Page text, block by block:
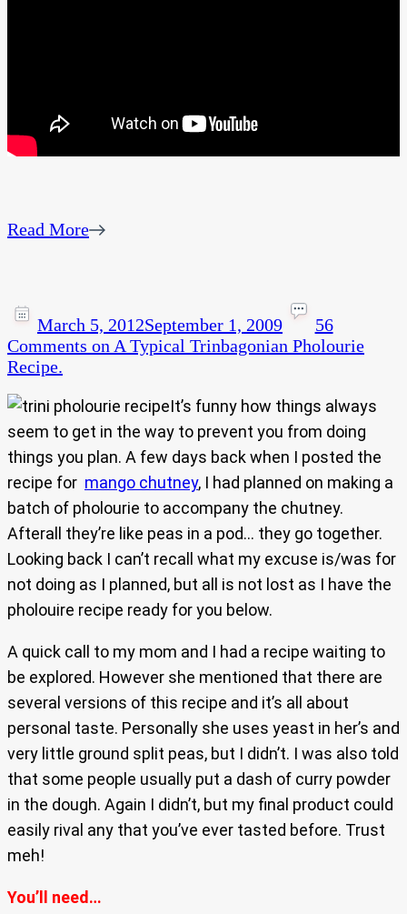
Read More
March 5, 2012September 1, 2009
56
Comments on A Typical Trinbagonian Pholourie
Recipe.
It’s funny how things always
seem to get in the way to prevent you from doing
things you plan. A few days back when I posted the
recipe for mango chutney, I had planned on making a
batch of pholourie to accompany the chutney.
Afterall they’re like peas in a pod… they go together.
Looking back I can’t recall what my excuse is/was for
not doing as I planned, but all is not lost as I have the
pholouire recipe ready for you below.
A quick call to my mom and I had a recipe waiting to
be explored. However she mentioned that there are
several versions of this recipe and it’s all about
personal taste. Personally she uses yeast in her’s and
very little ground split peas, but I didn’t. I was also told
that some people usually put a dash of curry powder
in the dough. Again I didn’t, but my final product could
easily rival any that you’ve ever tasted before. Trust
meh!
You’ll need…